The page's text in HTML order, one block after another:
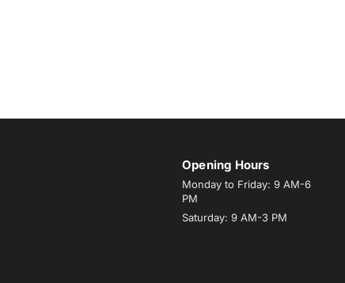
Opening Hours
Monday to Friday: 9 AM-6
PM
Saturday: 9 AM-3 PM